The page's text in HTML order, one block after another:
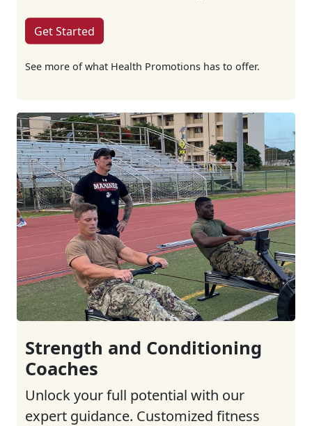
Get Started
See more of what Health Promotions has to offer.
Strength and Conditioning
Coaches
Unlock your full potential with our
expert guidance. Customized fitness